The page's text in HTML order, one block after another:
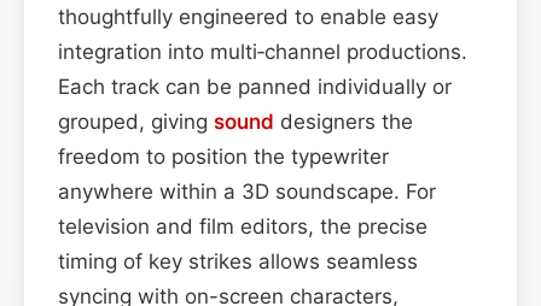
thoughtfully engineered to enable easy
integration into multi‑channel productions.
Each track can be panned individually or
grouped, giving sound designers the
freedom to position the typewriter
anywhere within a 3D soundscape. For
television and film editors, the precise
timing of key strikes allows seamless
syncing with on-screen characters,